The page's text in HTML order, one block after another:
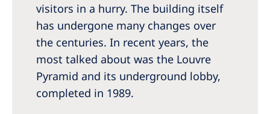
visitors in a hurry. The building itself
has undergone many changes over
the centuries. In recent years, the
most talked about was the Louvre
Pyramid and its underground lobby,
completed in 1989.